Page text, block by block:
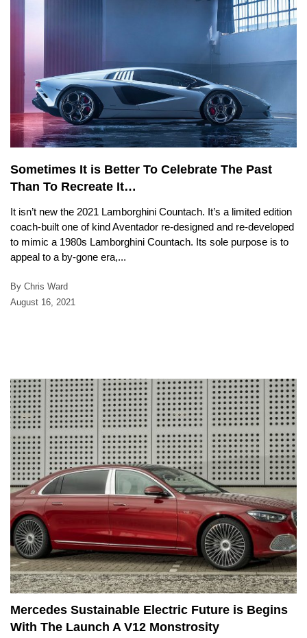
Sometimes It is Better To Celebrate The Past
Than To Recreate It…
It isn’t new the 2021 Lamborghini Countach. It’s a limited edition
coach-built one of kind Aventador re-designed and re-developed
to mimic a 1980s Lamborghini Countach. Its sole purpose is to
appeal to a by-gone era,...
By Chris Ward
August 16, 2021
Mercedes Sustainable Electric Future is Begins
With The Launch A V12 Monstrosity